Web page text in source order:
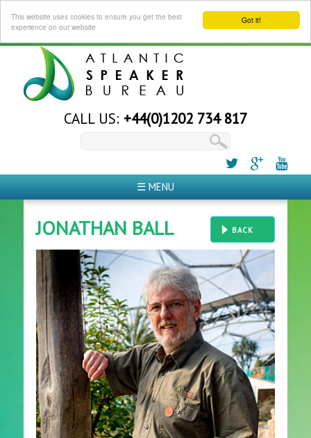
Got it!
This website uses cookies to ensure you get the best
experience on our website
CALL US: +44(0)1202 734 817
☰ MENU
BACK
JONATHAN BALL